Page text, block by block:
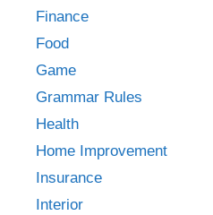
Finance
Food
Game
Grammar Rules
Health
Home Improvement
Insurance
Interior